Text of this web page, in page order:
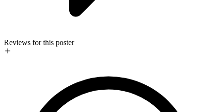
Reviews for this poster